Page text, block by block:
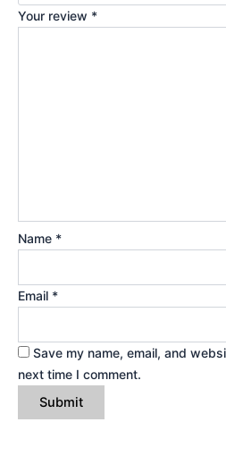
Your review *
Name *
Email *
Save my name, email, and
next time I comment.